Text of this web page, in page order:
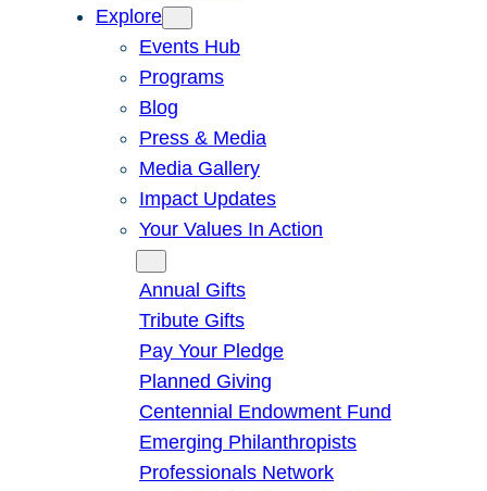
Explore
Events Hub
Programs
Blog
Press & Media
Media Gallery
Impact Updates
Your Values In Action
Annual Gifts
Tribute Gifts
Pay Your Pledge
Planned Giving
Centennial Endowment Fund
Emerging Philanthropists
Professionals Network